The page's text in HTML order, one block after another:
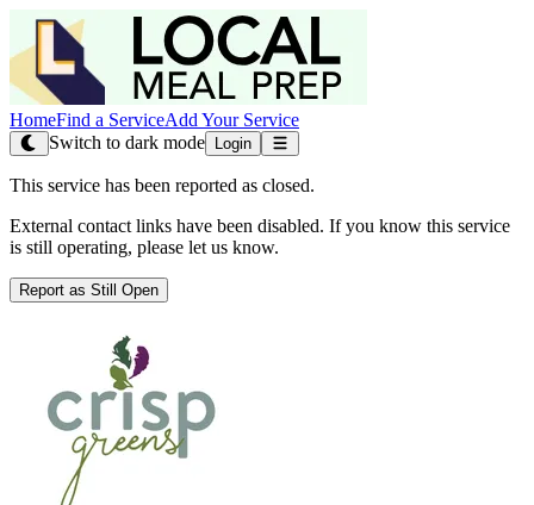
HomeFind a ServiceAdd Your Service
Switch to dark mode
Login
This service has been reported as closed.
External contact links have been disabled. If you know this service
is still operating, please let us know.
Report as Still Open